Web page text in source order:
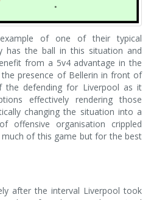
of one of their typical
has the ball in this situation and
from a 5v4 advantage in the
presence of Bellerin in front of
the defending for Liverpool as it
effectively rendering those
changing the situation into a
offensive organisation crippled
of this game but for the best
after the interval Liverpool took